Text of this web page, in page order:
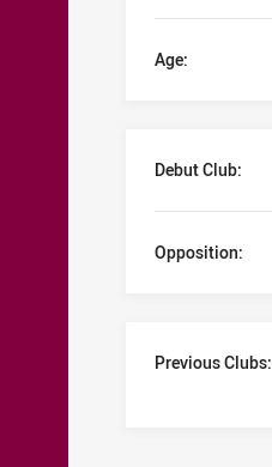
Age:
Debut Club:
Opposition:
Previous Clubs: